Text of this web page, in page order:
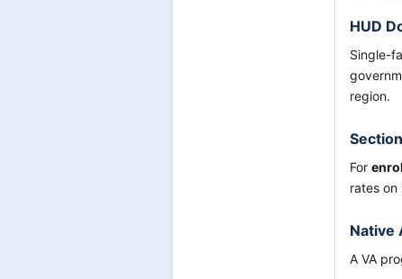
HUD
Single-
region.
For
rates on
Native
A VA